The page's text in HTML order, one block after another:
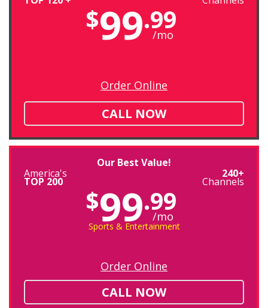
$99.99
/mo
Order Online
CALL NOW
Our Best Value!
America's
TOP 200
240+
Channels
$99.99
/mo
Sports & Entertainment
Order Online
CALL NOW